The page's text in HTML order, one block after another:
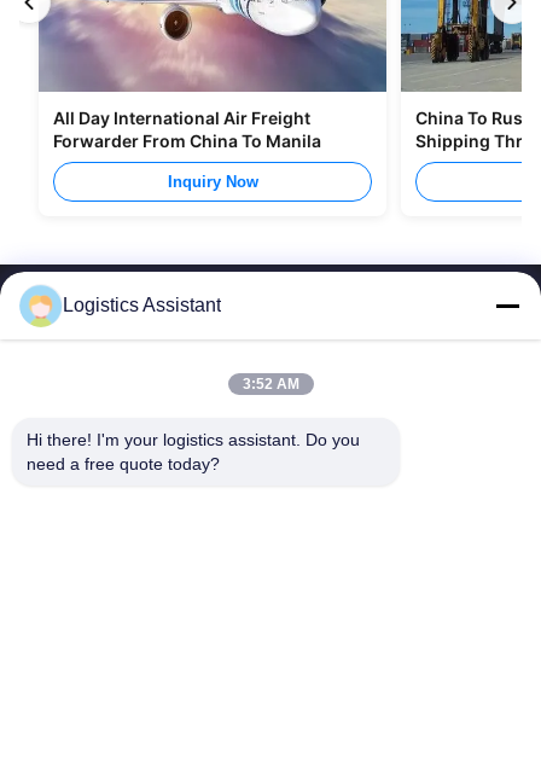
All Day International Air Freight
Forwarder From China To Manila
Inquiry Now
China To
Shipping
Logistics Assistant
3:52 AM
Hi there! I'm your logistics assistant. Do you
need a free quote today?